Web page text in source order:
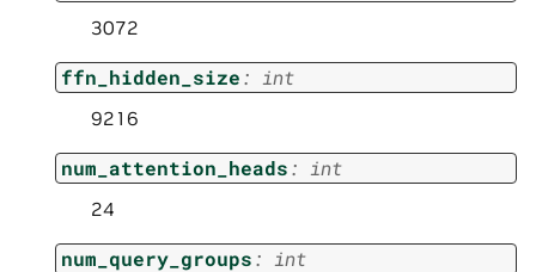
3072
ffn_hidden_size: int
9216
num_attention_heads: int
24
num_query_groups: int